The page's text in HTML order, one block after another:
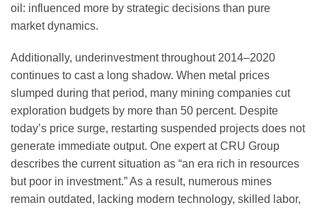
oil: influenced more by strategic decisions than pure
market dynamics.
Additionally, underinvestment throughout 2014–2020
continues to cast a long shadow. When metal prices
slumped during that period, many mining companies cut
exploration budgets by more than 50 percent. Despite
today’s price surge, restarting suspended projects does not
generate immediate output. One expert at CRU Group
describes the current situation as “an era rich in resources
but poor in investment.” As a result, numerous mines
remain outdated, lacking modern technology, skilled labor,